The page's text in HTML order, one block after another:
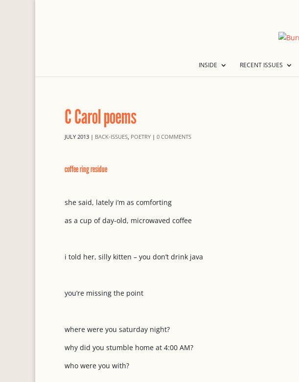
INSIDE RECENT ISSUES
C Carol poems
JULY 2013 | BACK-ISSUES, POETRY | 0 COMMENTS
coffee ring residue
she said, lately i’m as comforting
as a cup of day-old, microwaved coffee
i told her, silly kitten – you don’t drink java
you’re missing the point
where were you saturday night?
why did you stumble home at 4:00 AM?
who were you with?